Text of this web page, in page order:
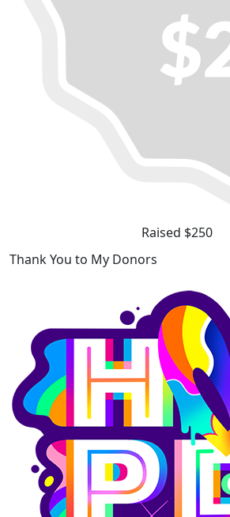
Raised $250
Thank You to My Donors